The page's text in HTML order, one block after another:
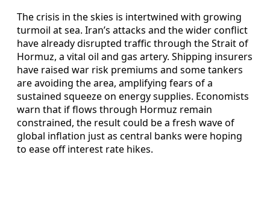
The crisis in the skies is intertwined with growing
turmoil at sea. Iran’s attacks and the wider conflict
have already disrupted traffic through the Strait of
Hormuz, a vital oil and gas artery. Shipping insurers
have raised war risk premiums and some tankers
are avoiding the area, amplifying fears of a
sustained squeeze on energy supplies. Economists
warn that if flows through Hormuz remain
constrained, the result could be a fresh wave of
global inflation just as central banks were hoping
to ease off interest rate hikes.